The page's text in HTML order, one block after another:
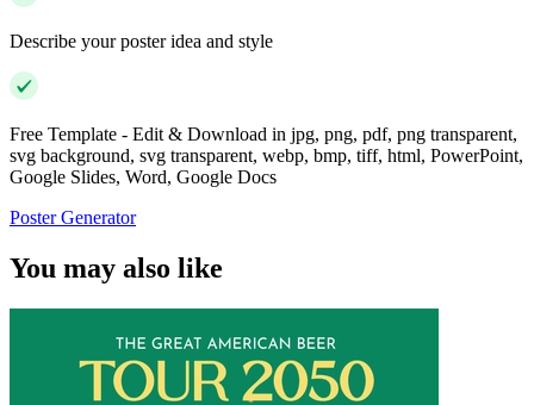
Describe your poster idea and style
Free Template - Edit & Download in jpg, png, pdf, png transparent,
svg background, svg transparent, webp, bmp, tiff, html, PowerPoint,
Google Slides, Word, Google Docs
Poster Generator
You may also like